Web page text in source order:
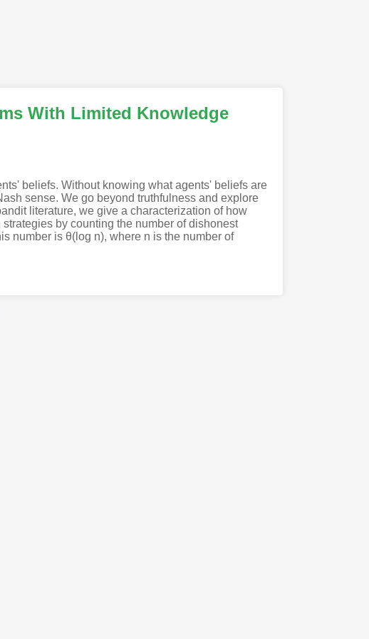
With Limited Knowledge
beliefs. Without knowing what agents' beliefs are
sense. We go beyond truthfulness and explore
literature, we give a characterization of how
by counting the number of dishonest
number is θ(log n), where n is the number of